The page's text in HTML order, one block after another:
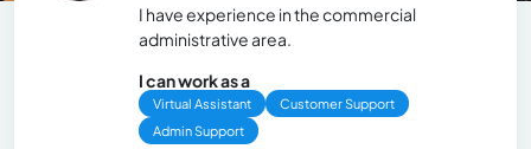
I have experience in the commercial
administrative area.
I can work as a
Virtual Assistant
Customer Support
Admin Support